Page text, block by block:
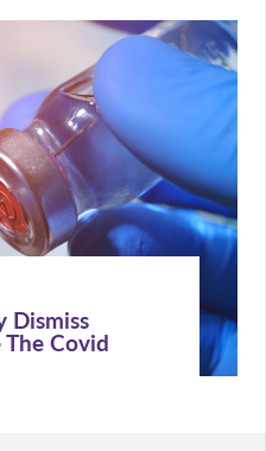
Dismiss
Covid